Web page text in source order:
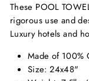
These POOL
rigorous use and
Luxury hotels and
Made of 100%
Size: 24x48"